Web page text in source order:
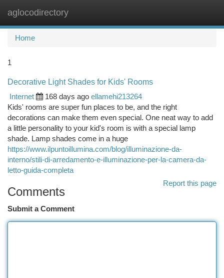
aglocodirectory
Home
1
Decorative Light Shades for Kids' Rooms
Internet
168 days ago ellamehi213264
Kids' rooms are super fun places to be, and the right
decorations can make them even special. One neat way to add
a little personality to your kid's room is with a special lamp
shade. Lamp shades come in a huge
https://www.ilpuntoillumina.com/blog/illuminazione-da-
interno/stili-di-arredamento-e-illuminazione-per-la-camera-da-
letto-guida-completa
Report this page
Comments
Submit a Comment